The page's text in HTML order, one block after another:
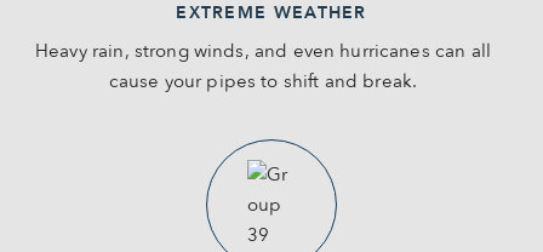
EXTREME WEATHER
Heavy rain, strong winds, and even hurricanes can all
cause your pipes to shift and break.